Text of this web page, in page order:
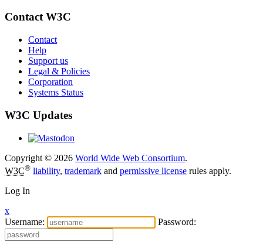
Contact W3C
Contact
Help
Support us
Legal & Policies
Corporation
Systems Status
W3C Updates
Copyright © 2026 World Wide Web Consortium.
W3C® liability, trademark and permissive license rules apply.
Log In
x
Username:
Password: